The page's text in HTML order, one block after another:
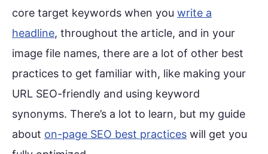
core target keywords when you write a
headline, throughout the article, and in your
image file names, there are a lot of other best
practices to get familiar with, like making your
URL SEO-friendly and using keyword
synonyms. There’s a lot to learn, but my guide
about on-page SEO best practices will get you